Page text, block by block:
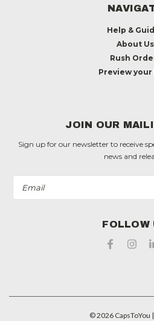
Help &
About Us
Rush
Preview your
JOIN OUR
Sign up for our newsletter to receive
news and
Address
FOLLOW
©2026 CapsToYou